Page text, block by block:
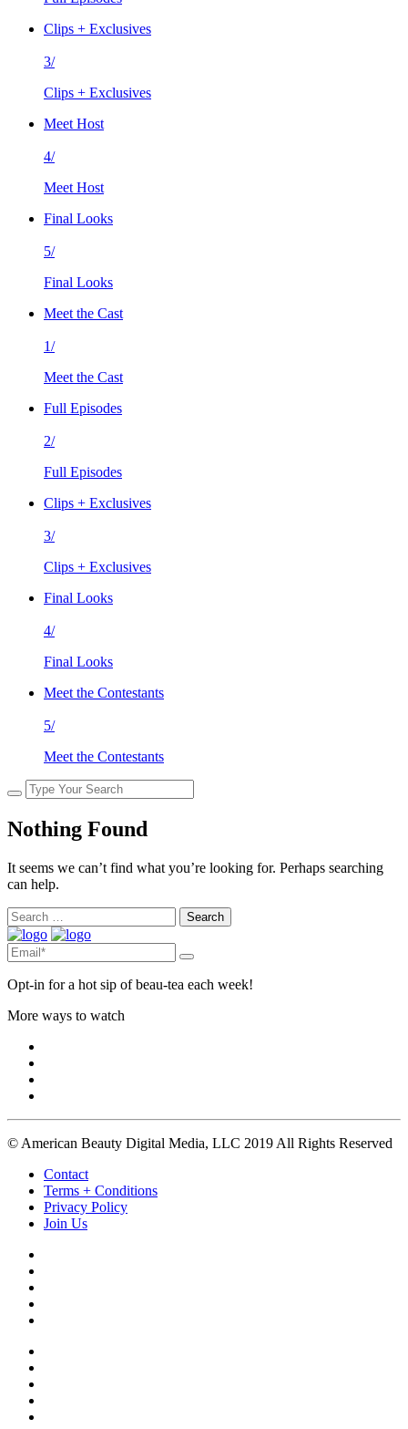
Clips + Exclusives
3/
Clips + Exclusives
Meet Host
4/
Meet Host
Final Looks
5/
Final Looks
Meet the Cast
1/
Meet the Cast
Full Episodes
2/
Full Episodes
Clips + Exclusives
3/
Clips + Exclusives
Final Looks
4/
Final Looks
Meet the Contestants
5/
Meet the Contestants
Nothing Found
It seems we can’t find what you’re looking for. Perhaps searching
can help.
Search
for:
Opt-in for a hot sip of beau-tea each week!
More ways to watch
© American Beauty Digital Media, LLC 2019 All Rights Reserved
Contact
Terms + Conditions
Privacy Policy
Join Us